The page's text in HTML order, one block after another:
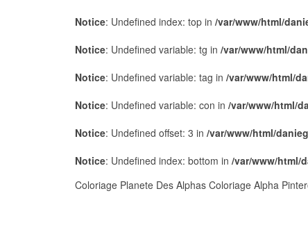
Notice: Undefined index: top in /var/www/html/
Notice: Undefined variable: tg in /var/www/html/
Notice: Undefined variable: tag in /var/www/html/
Notice: Undefined variable: con in /var/www/html/
Notice: Undefined offset: 3 in /var/www/html/
Notice: Undefined index: bottom in /var/www/html/
Coloriage Planete Des Alphas Coloriage Alpha